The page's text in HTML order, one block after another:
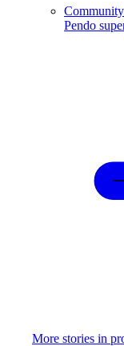
Pendo
More stories in